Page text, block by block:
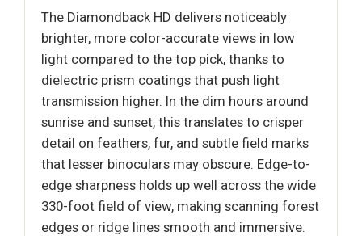
The Diamondback HD delivers noticeably
brighter, more color-accurate views in low
light compared to the top pick, thanks to
dielectric prism coatings that push light
transmission higher. In the dim hours around
sunrise and sunset, this translates to crisper
detail on feathers, fur, and subtle field marks
that lesser binoculars may obscure. Edge-to-
edge sharpness holds up well across the wide
330-foot field of view, making scanning forest
edges or ridge lines smooth and immersive.